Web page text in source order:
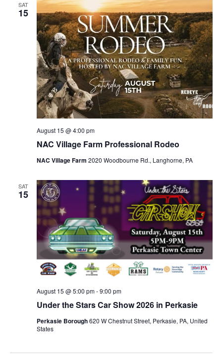
SAT
15
NAC Village Farm Professional Rodeo
August 15 @ 4:00 pm
NAC Village Farm 2020 Woodbourne Rd., Langhorne, PA
SAT
15
Under the Stars Car Show 2026 in Perkasie
August 15 @ 5:00 pm-9:00 pm
Perkasie Borough620 W Chestnut Street, Perkasie, PA, United
States